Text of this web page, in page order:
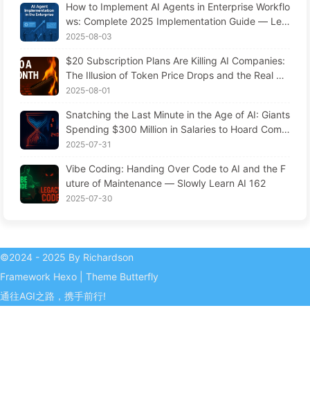
How to Implement AI Agents in Enterprise Workflo
ws: Complete 2025 Implementation Guide — Lea
rning AI Slowly 166
2025-08-03
$20 Subscription Plans Are Killing AI Companies:
The Illusion of Token Price Drops and the Real Co
st of Your Greed
2025-08-01
Snatching the Last Minute in the Age of AI: Giants
Spending $300 Million in Salaries to Hoard Comp
uting Power, Even Robbing You of Sleep to Sque
isers—The Digital Empire Ruthlessly Priced Your
Attention Time
2025-07-31
Vibe Coding: Handing Over Code to AI and the F
uture of Maintenance — Slowly Learn AI 162
2025-07-30
©2024 - 2025 By Richardson
Framework Hexo Theme Butterfly
通往AGI之路，携手前行!